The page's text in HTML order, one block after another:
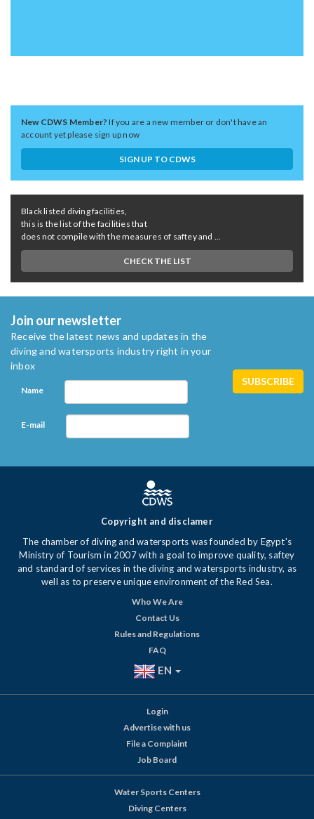
New CDWS Member?If you are a new member or don't have an
account yet please sign up now
SIGN UP TO CDWS
Black listed diving facilities,
this is the list of the facilities that
does not compile with the measures of saftey and ...
CHECK THE LIST
Join our newsletter
Receive the latest news and updates in the
diving and watersports industry right in your
inbox
Name
E-mail
Copyright and disclamer
The chamber of diving and watersports was founded by Egypt's
Ministry of Tourism in 2007 with a goal to improve quality, saftey
and standard of services in the diving and watersports industry, as
well as to preserve unique environment of the Red Sea.
Who We Are
Contact Us
Rules and Regulations
FAQ
EN
Login
Advertise with us
File a Complaint
Job Board
Water Sports Centers
Diving Centers